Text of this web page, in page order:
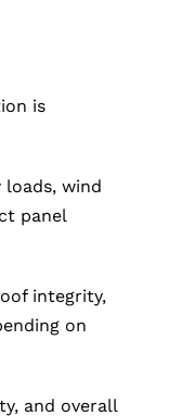
is
loads, wind
panel
integrity,
on
and overall